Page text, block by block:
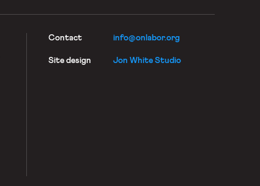
Contact info@onlabor.org
Site design Jon White Studio